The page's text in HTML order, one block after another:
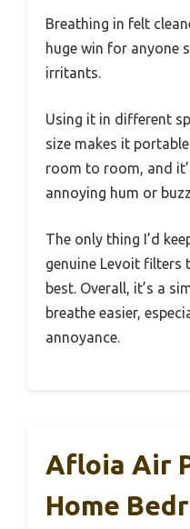
Breathing in felt
huge win for anyone
irritants.
Using it in different
size makes it
room to room, and
annoying hum or
The only thing I’d
genuine Levoit filters
best. Overall, it’s a
breathe easier,
annoyance.
Afloia Air
Home